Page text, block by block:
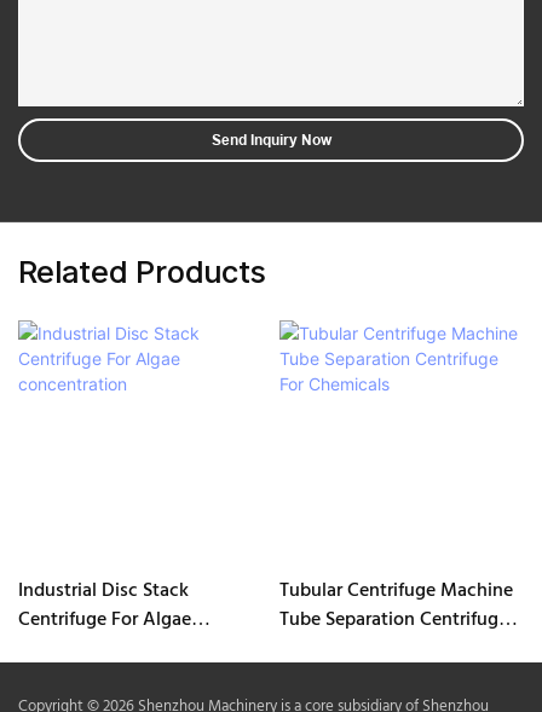
Send Inquiry Now
Related Products
Industrial Disc Stack
Centrifuge For Algae
Tubular Centrifuge Machine
Tube Separation Centrifuge
Copyright © 2026 Shenzhou Machinery is a core subsidiary of Shenzhou